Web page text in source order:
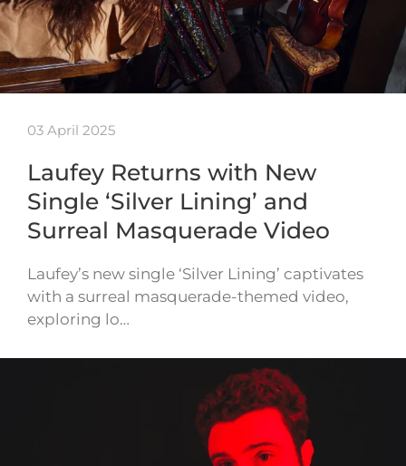
03 April 2025
Laufey Returns with New
Single ‘Silver Lining’ and
Surreal Masquerade Video
Laufey’s new single ‘Silver Lining’ captivates
with a surreal masquerade-themed video,
exploring lo…